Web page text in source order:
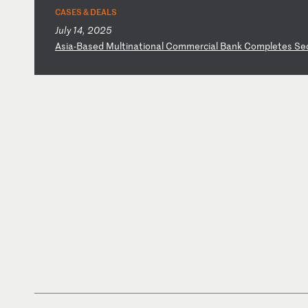
CASES & DEALS
July 14, 2025
Asia-Based Multinational Commercial Bank Completes Se